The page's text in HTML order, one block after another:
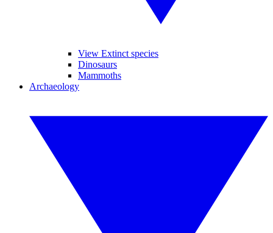
View Extinct species
Dinosaurs
Mammoths
Archaeology